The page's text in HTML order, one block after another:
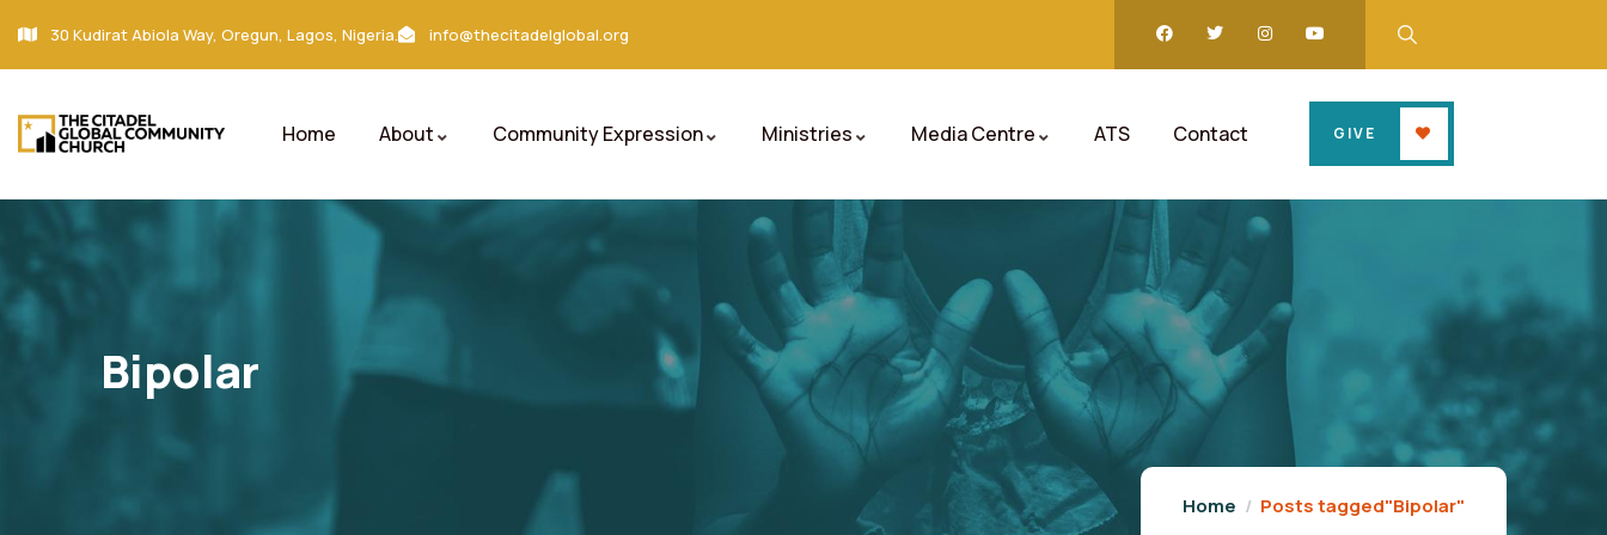
30 Kudirat Abiola Way, Oregun, Lagos, Nigeria. info@thecitadelglobal.org
Home About Community Expression Ministries Media Centre ATS Contact GIVE
Bipolar
Home Posts tagged"Bipolar"